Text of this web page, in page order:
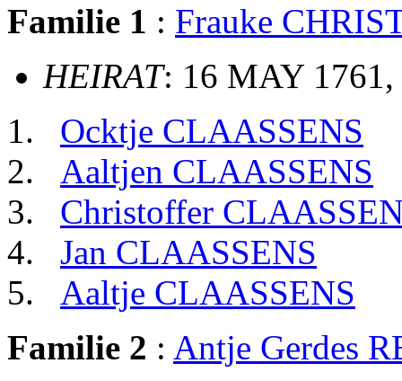
Familie 1 : Frauke
HEIRAT: 16 MAY
Ocktje CLAASSENS
Aaltjen CLAASSENS
Christoffer
Jan CLAASSENS
Aaltje CLAASSENS
Familie 2 : Antje Gerdes